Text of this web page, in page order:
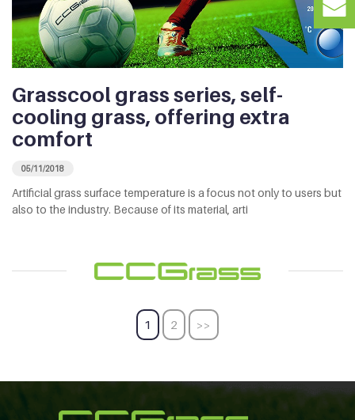
Grasscool grass series, self-
cooling grass, offering extra
comfort
05/11/2018
Artificial grass surface temperature is a focus not only to users but
also to the industry. Because of its material, arti
1 2 >>